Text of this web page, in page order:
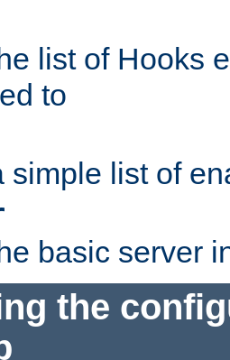
list of Hooks
to
simple list of
basic server
the